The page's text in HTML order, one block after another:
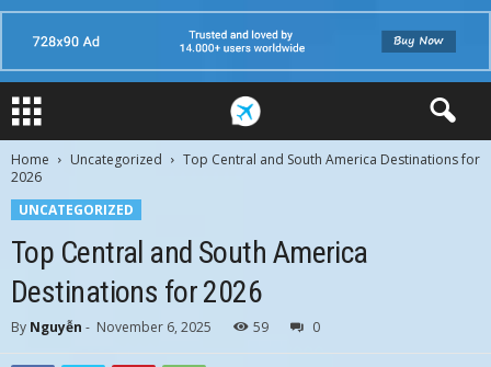
Home Uncategorized
Top Central and South America Destinations for
2026
UNCATEGORIZED
Top Central and South America
Destinations for 2026
By Nguyễn - November 6, 2025 59 0